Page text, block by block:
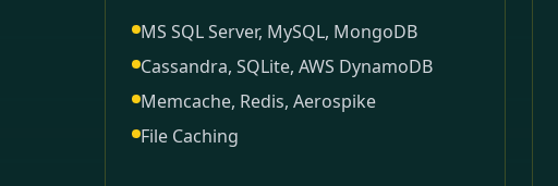
MS SQL Server, MySQL, MongoDB
Cassandra, SQLite, AWS DynamoDB
Memcache, Redis, Aerospike
File Caching